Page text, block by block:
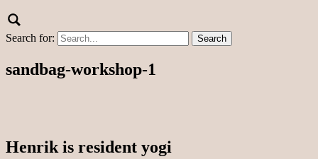
Search for:
sandbag-workshop-1
Henrik is resident yogi